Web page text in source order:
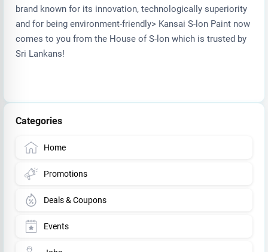
brand known for its innovation, technologically superiority
and for being environment-friendly> Kansai S-lon Paint now
comes to you from the House of S-lon which is trusted by
Sri Lankans!
Categories
Home
Promotions
Deals & Coupons
Events